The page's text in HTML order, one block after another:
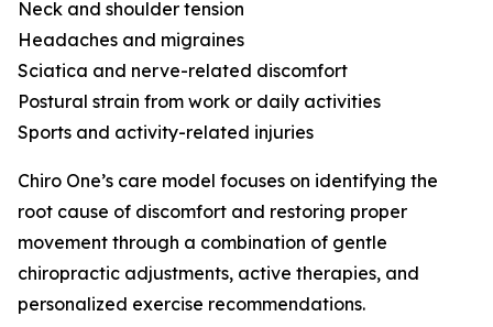
Neck and shoulder tension
Headaches and migraines
Sciatica and nerve-related discomfort
Postural strain from work or daily activities
Sports and activity-related injuries
Chiro One’s care model focuses on identifying the
root cause of discomfort and restoring proper
movement through a combination of gentle
chiropractic adjustments, active therapies, and
personalized exercise recommendations.